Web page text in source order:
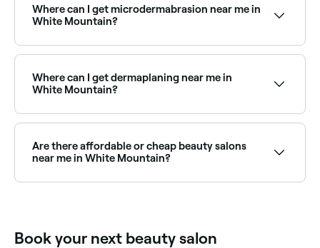
round. Browse and book the best spray tan salons
near you in White Mountain.
Where can I get microdermabrasion near me in
White Mountain?
best microdermabrasion specialists near you in White
Mountain.
Where can I get dermaplaning near me in
White Mountain?
Browse and book the best dermaplaning specialists
near you.
Are there affordable or cheap beauty salons
near me in White Mountain?
Book your next beauty salon